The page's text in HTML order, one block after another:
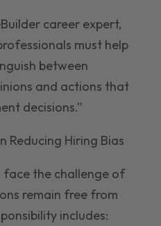
career expert,
must help
between
and actions that
decisions.”
Reducing Hiring Bias
face the challenge of
remain free from
includes: